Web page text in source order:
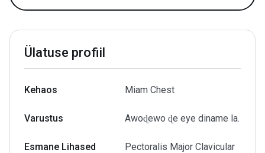
Ülatuse profiil
Kehaos Miam Chest
Varustus Awoɖewo ɖe eye diname la.
Esmane Lihased
Pectoralis Major Clavicular